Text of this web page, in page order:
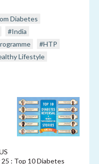
Diabetes
#India
#HTP
Lifestyle
25 : Top 10 Diabetes